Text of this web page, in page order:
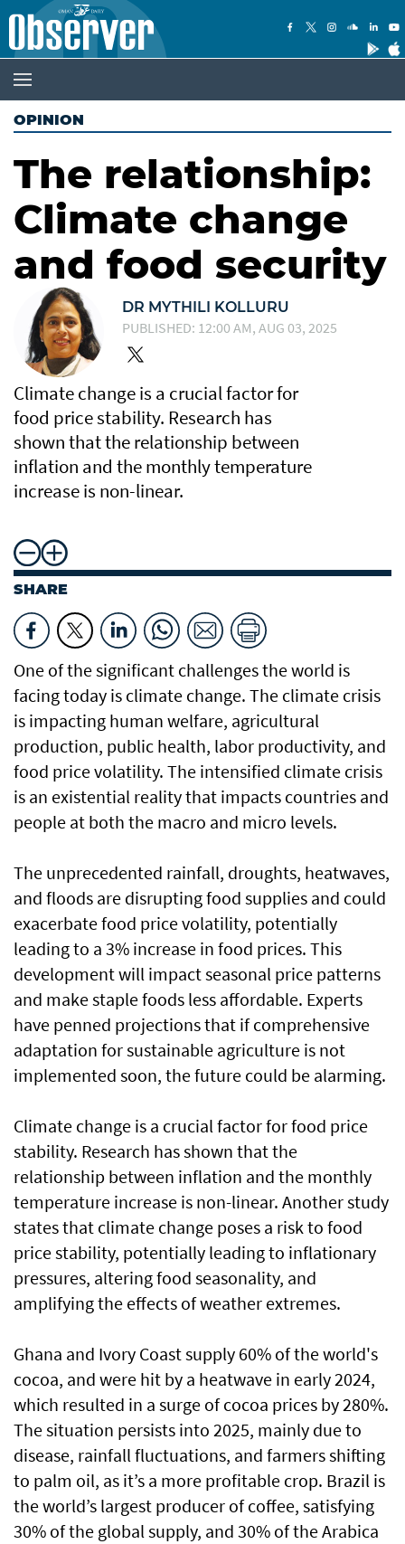
OPINION
The relationship:
Climate change
and food security
DR MYTHILI KOLLURU
PUBLISHED: 12:00 AM, AUG 03, 2025
Climate change is a crucial factor for
food price stability. Research has
shown that the relationship between
inflation and the monthly temperature
increase is non-linear.
SHARE
One of the significant challenges the world is
facing today is climate change. The climate crisis
is impacting human welfare, agricultural
production, public health, labor productivity, and
food price volatility. The intensified climate crisis
is an existential reality that impacts countries and
people at both the macro and micro levels.
The unprecedented rainfall, droughts, heatwaves,
and floods are disrupting food supplies and could
exacerbate food price volatility, potentially
leading to a 3% increase in food prices. This
development will impact seasonal price patterns
and make staple foods less affordable. Experts
have penned projections that if comprehensive
adaptation for sustainable agriculture is not
implemented soon, the future could be alarming.
Climate change is a crucial factor for food price
stability. Research has shown that the
relationship between inflation and the monthly
temperature increase is non-linear. Another study
states that climate change poses a risk to food
price stability, potentially leading to inflationary
pressures, altering food seasonality, and
amplifying the effects of weather extremes.
Ghana and Ivory Coast supply 60% of the world's
cocoa, and were hit by a heatwave in early 2024,
which resulted in a surge of cocoa prices by 280%.
The situation persists into 2025, mainly due to
disease, rainfall fluctuations, and farmers shifting
to palm oil, as it’s a more profitable crop. Brazil is
the world’s largest producer of coffee, satisfying
30% of the global supply, and 30% of the Arabica